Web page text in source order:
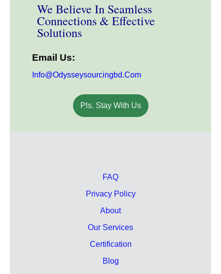
We Believe In Seamless
Connections & Effective
Solutions
Email Us:
Info@odysseysourcingbd.com
Pls. Stay With Us
FAQ
Privacy Policy
About
Our Services
Certification
Blog